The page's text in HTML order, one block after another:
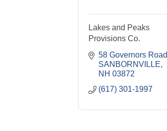
Lakes and Peaks
Provisions Co.
58 Governors Road
SANBORNVILLE
NH 03872
(617) 301-1997